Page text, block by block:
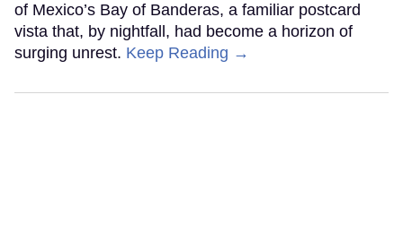
of Mexico’s Bay of Banderas, a familiar postcard
vista that, by nightfall, had become a horizon of
surging unrest. Keep Reading →